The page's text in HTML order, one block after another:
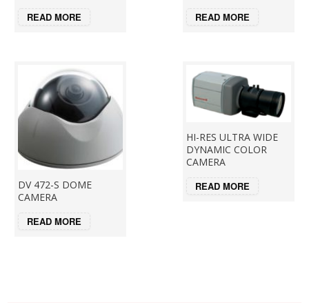
READ MORE
READ MORE
DV 472-S DOME
CAMERA
READ MORE
HI-RES ULTRA WIDE
DYNAMIC COLOR
CAMERA
READ MORE